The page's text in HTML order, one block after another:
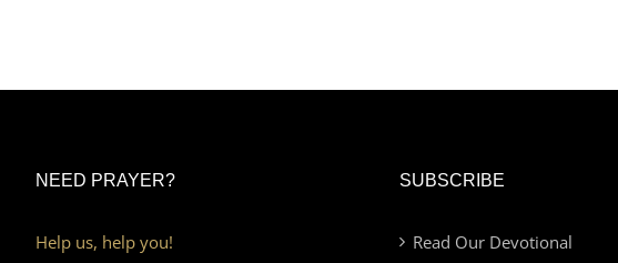
NEED PRAYER?
Help us, help you!
SUBSCRIBE
Read Our Devotional